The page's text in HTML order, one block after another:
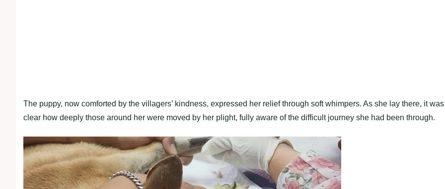
The puppy, now comforted by the villagers’ kindness, expressed her relief through soft whimpers. As she lay there, it was
clear how deeply those around her were moved by her plight, fully aware of the difficult journey she had been through.